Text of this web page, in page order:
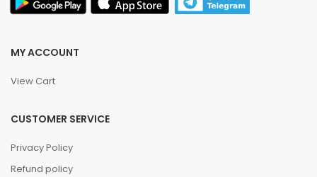
MY ACCOUNT
View Cart
CUSTOMER SERVICE
Privacy Policy
Refund policy